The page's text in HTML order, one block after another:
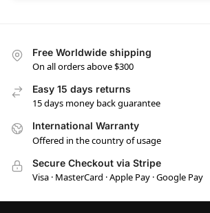
Free Worldwide shipping
On all orders above $300
Easy 15 days returns
15 days money back guarantee
International Warranty
Offered in the country of usage
Secure Checkout via Stripe
Visa · MasterCard · Apple Pay · Google Pay